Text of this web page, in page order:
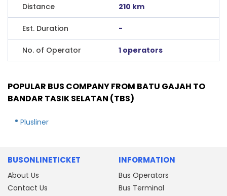
Distance 210 km
Est. Duration -
No. of Operator 1 operators
POPULAR BUS COMPANY FROM BATU GAJAH TO
BANDAR TASIK SELATAN (TBS)
Plusliner
BUSONLINETICKET
About Us
Contact Us
INFORMATION
Bus Operators
Bus Terminal